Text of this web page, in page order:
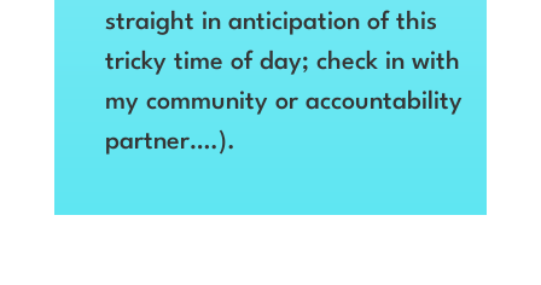
straight in anticipation of this
tricky time of day; check in with
my community or accountability
partner….).